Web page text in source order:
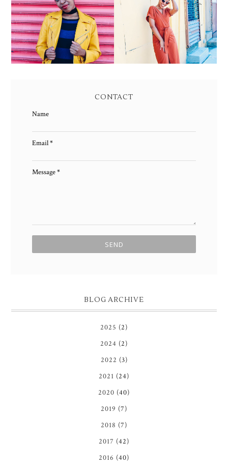
YELLOW BIKER
JACKET AND KNIT
MAXI DRESS
BROWN WRAP DRESS:
OWNING YOUR POWER
AND MAGIC
CONTACT
Name
Email*
Message*
BLOG ARCHIVE
2025 (2)
2024 (2)
2022 (3)
2021 (24)
2020 (40)
2019 (7)
2018 (7)
2017 (42)
2016 (40)